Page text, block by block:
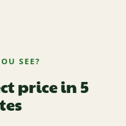
SEE?
price in 5